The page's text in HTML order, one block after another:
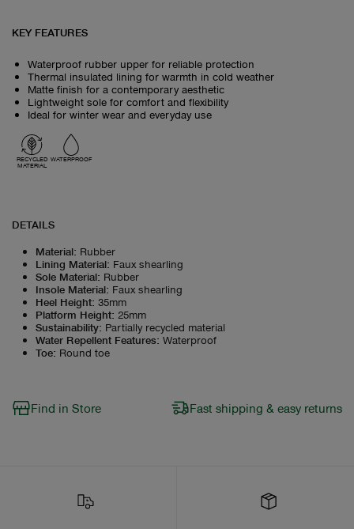
KEY FEATURES
Waterproof rubber upper for reliable protection
Thermal insulated lining for warmth in cold weather
Matte finish for a contemporary aesthetic
Lightweight sole for comfort and flexibility
Ideal for winter wear and everyday use
RECYCLED
MATERIAL
WATERPROOF
DETAILS
Material: Rubber
Lining Material: Faux shearling
Sole Material: Rubber
Insole Material: Faux shearling
Heel Height: 35mm
Platform Height: 25mm
Sustainability: Partially recycled material
Water Repellent Features: Waterproof
Toe: Round toe
Find in Store Fast shipping & easy returns